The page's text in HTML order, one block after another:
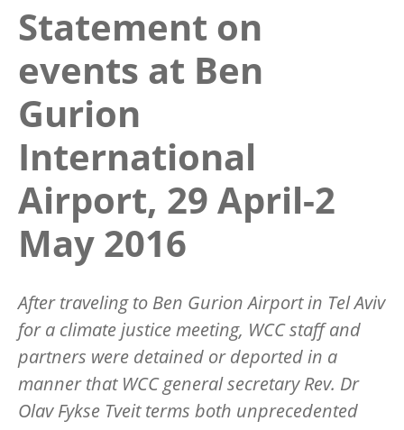
Statement on
events at Ben
Gurion
International
Airport, 29 April-2
May 2016
After traveling to Ben Gurion Airport in Tel Aviv
for a climate justice meeting, WCC staff and
partners were detained or deported in a
manner that WCC general secretary Rev. Dr
Olav Fykse Tveit terms both unprecedented